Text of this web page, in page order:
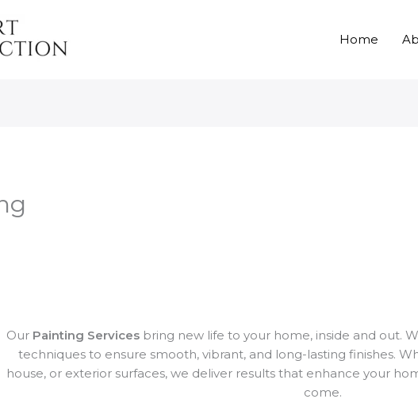
Home
Our Painting Services bring new life to your home, inside and out.
techniques to ensure smooth, vibrant, and long-lasting finishes.
house, or exterior surfaces, we deliver results that enhance your
come.